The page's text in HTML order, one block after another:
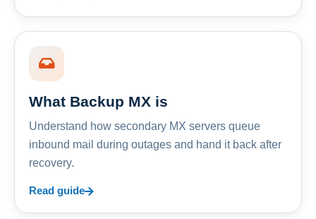
What Backup MX is
Understand how secondary MX servers queue
inbound mail during outages and hand it back after
recovery.
Read guide